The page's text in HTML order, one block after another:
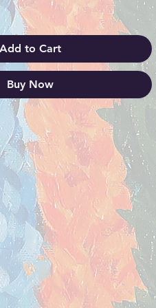
to Cart
Buy Now